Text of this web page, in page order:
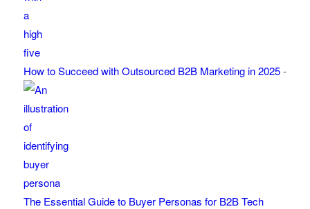
How to Succeed with Outsourced B2B Marketing in 2025-
The Essential Guide to Buyer Personas for B2B Tech